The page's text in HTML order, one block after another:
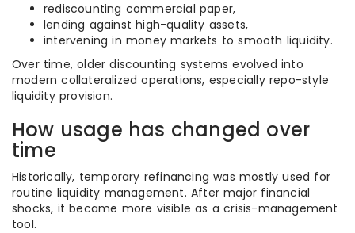
rediscounting commercial paper,
lending against high-quality assets,
intervening in money markets to smooth liquidity.
Over time, older discounting systems evolved into
modern collateralized operations, especially repo-style
liquidity provision.
How usage has changed over
time
Historically, temporary refinancing was mostly used for
routine liquidity management. After major financial
shocks, it became more visible as a crisis-management
tool.